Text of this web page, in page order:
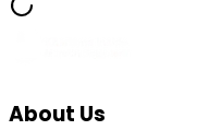
About Us